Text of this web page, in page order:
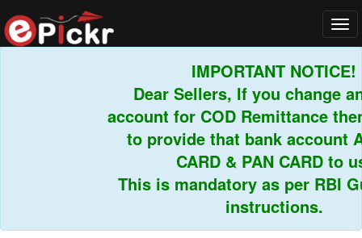
IMPORTANT NOTICE!
Dear Sellers, If you change
account for COD Remittance then
to provide that bank account
CARD & PAN CARD to us.
This is mandatory as per RBI
instructions.